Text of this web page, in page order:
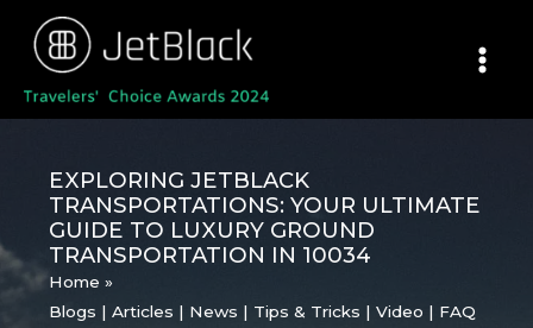
content
EXPLORING JETBLACK
TRANSPORTATIONS: YOUR ULTIMATE
GUIDE TO LUXURY GROUND
TRANSPORTATION IN 10034
Home
Blogs | Articles | News | Tips & Tricks | Video | FAQ